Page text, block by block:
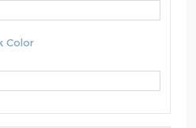
Color